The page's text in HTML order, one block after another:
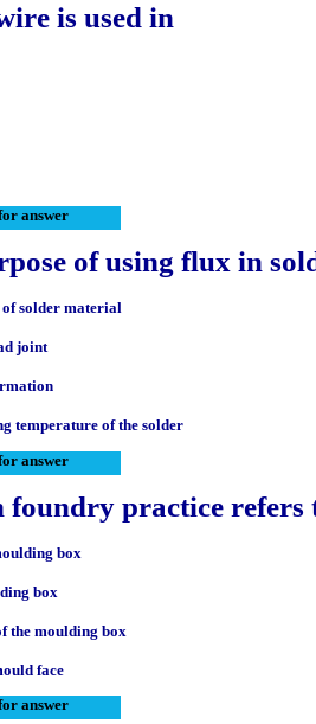
is used in
answer
of using flux in
solder material
joint
temperature of the solder
answer
foundry practice
box
box
the moulding box
face
answer